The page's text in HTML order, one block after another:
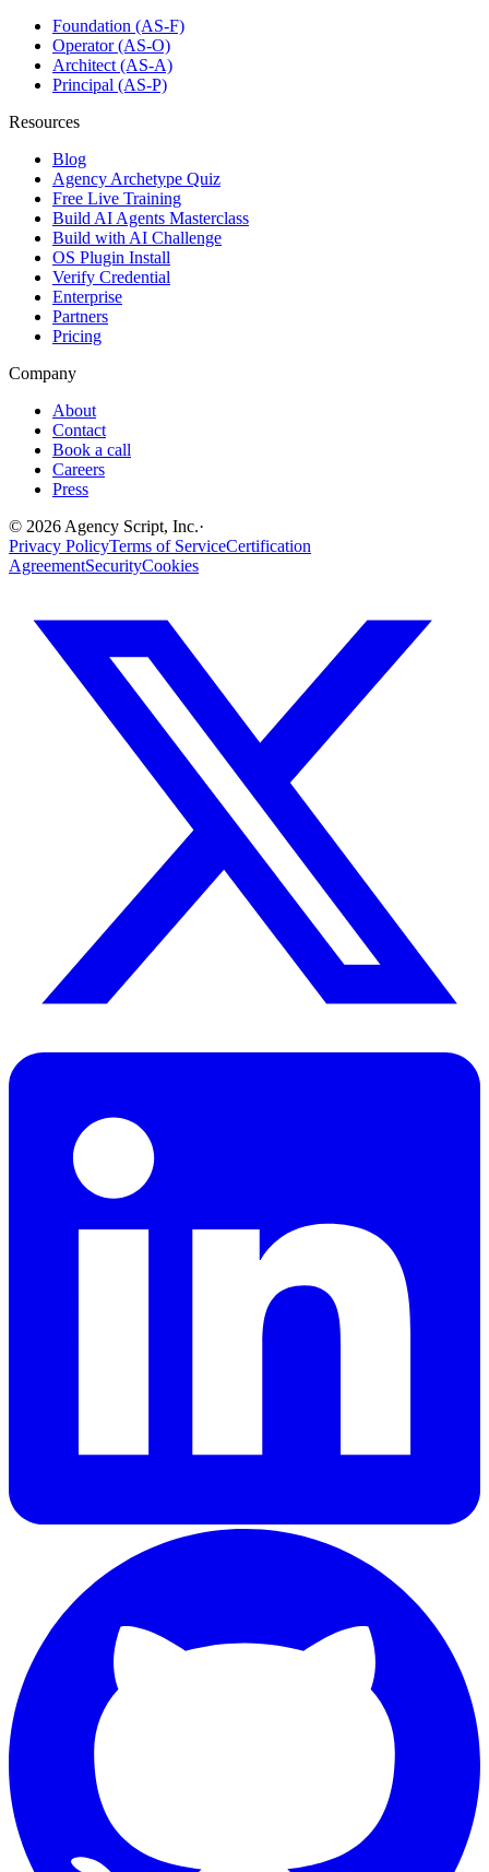
Foundation (AS-F)
Operator (AS-O)
Architect (AS-A)
Principal (AS-P)
Resources
Blog
Agency Archetype Quiz
Free Live Training
Build AI Agents Masterclass
Build with AI Challenge
OS Plugin Install
Verify Credential
Enterprise
Partners
Pricing
Company
About
Contact
Book a call
Careers
Press
© 2026 Agency Script, Inc.·
Privacy PolicyTerms of ServiceCertification
AgreementSecurityCookies